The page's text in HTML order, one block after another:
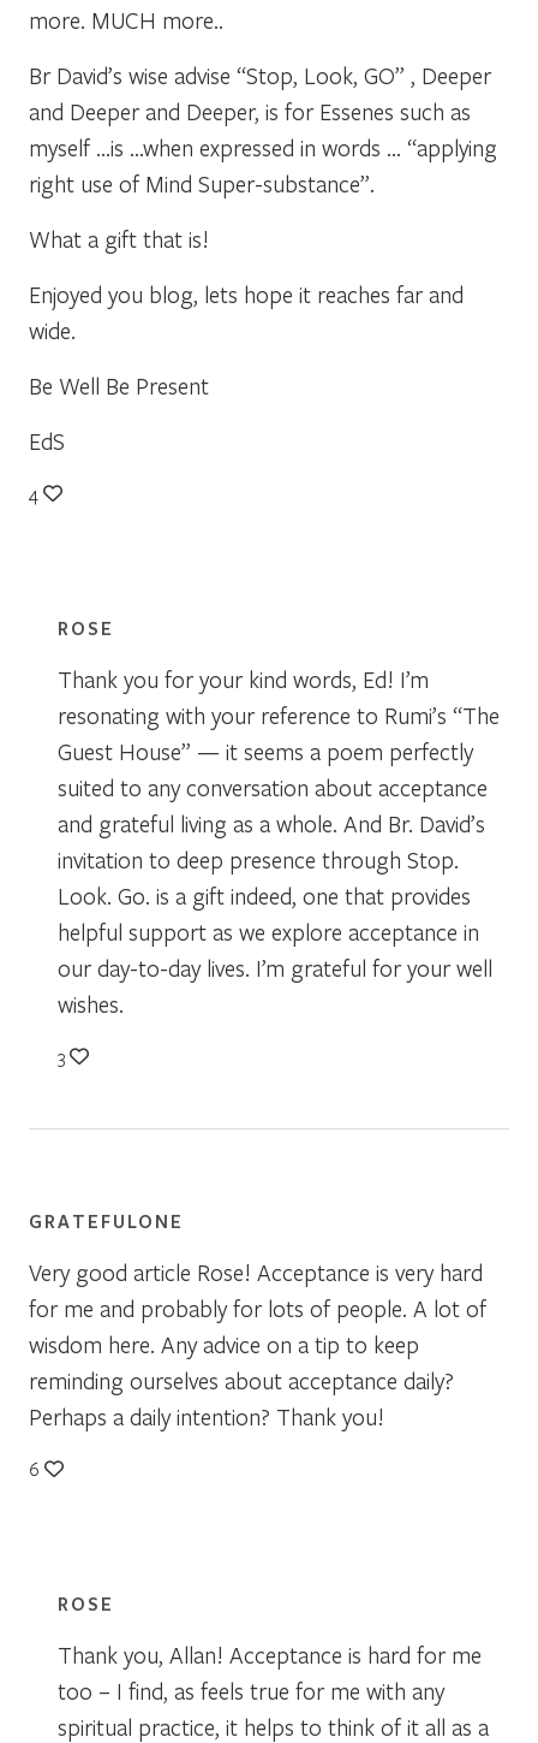
more. MUCH more..
Br David’s wise advise “Stop, Look, GO” , Deeper
and Deeper and Deeper, is for Essenes such as
myself …is …when expressed in words … “applying
right use of Mind Super-substance”.
What a gift that is!
Enjoyed you blog, lets hope it reaches far and
wide.
Be Well Be Present
EdS
4
ROSE
Thank you for your kind words, Ed! I’m
resonating with your reference to Rumi’s “The
Guest House” — it seems a poem perfectly
suited to any conversation about acceptance
and grateful living as a whole. And Br. David’s
invitation to deep presence through Stop.
Look. Go. is a gift indeed, one that provides
helpful support as we explore acceptance in
our day-to-day lives. I’m grateful for your well
wishes.
3
GRATEFULONE
Very good article Rose! Acceptance is very hard
for me and probably for lots of people. A lot of
wisdom here. Any advice on a tip to keep
reminding ourselves about acceptance daily?
Perhaps a daily intention? Thank you!
6
ROSE
Thank you, Allan! Acceptance is hard for me
too – I find, as feels true for me with any
spiritual practice, it helps to think of it all as a